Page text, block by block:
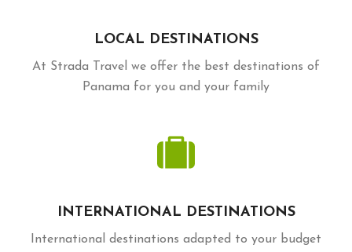
LOCAL DESTINATIONS
At Strada Travel we offer the best destinations of
Panama for you and your family
INTERNATIONAL DESTINATIONS
International destinations adapted to your budget